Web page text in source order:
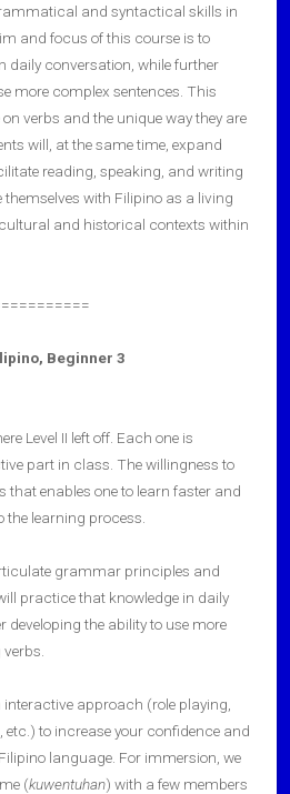
and syntactical skills in
and focus of this course is to
daily conversation, while further
more complex sentences. This
verbs and the unique way they are
will, at the same time, expand
reading, speaking, and writing
with Filipino as a living
and historical contexts within
Beginner 3
Level II left off. Each one is
part in class. The willingness to
that enables one to learn faster and
the learning process.
grammar principles and
practice that knowledge in daily
developing the ability to use more
approach (role playing,
to increase your confidence and
language. For immersion, we
(kuwentuhan) with a few members